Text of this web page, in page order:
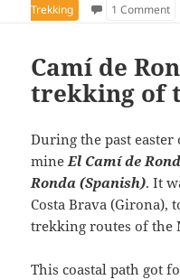
Trekking
1 Comment
Camí de
trekking of
During the past
mine El Camí de
Ronda (Spanish). It
Costa Brava (Girona),
trekking routes of the
This coastal path got